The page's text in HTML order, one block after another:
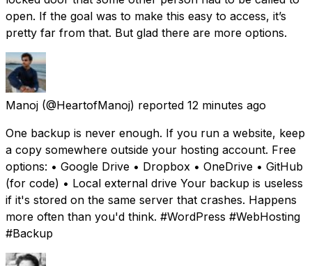
open. If the goal was to make this easy to access, it’s
pretty far from that. But glad there are more options.
Manoj (@HeartofManoj) reported 12 minutes ago
One backup is never enough. If you run a website, keep
a copy somewhere outside your hosting account. Free
options: • Google Drive • Dropbox • OneDrive • GitHub
(for code) • Local external drive Your backup is useless
if it's stored on the same server that crashes. Happens
more often than you'd think. #WordPress #WebHosting
#Backup